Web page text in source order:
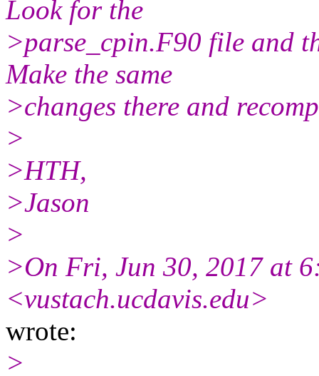
Look for the
>parse_cpin.F90 file and
Make the same
>changes there and
>
>HTH,
>Jason
>
>On Fri, Jun 30, 2017 at
<vustach.ucdavis.edu>
wrote:
>